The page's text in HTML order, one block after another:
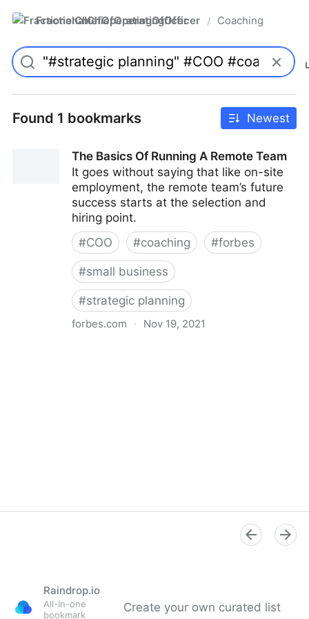
FractionalChiefOperatingOfficer / Coaching
Found 1 bookmarks Newest
The Basics Of Running A Remote Team
It goes without saying that like on-site
employment, the remote team’s future
success starts at the selection and
hiring point.
#COO #coaching #forbes
#small business
#strategic planning
forbes.com · Nov 19, 2021
Raindrop.io
All-in-one
bookmark
Create your own curated list